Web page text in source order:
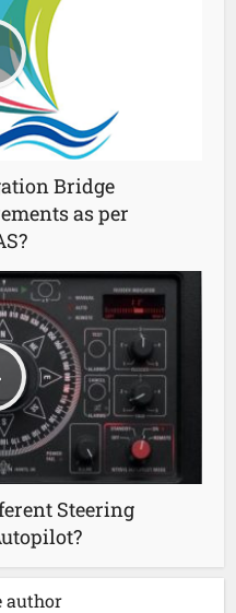
Bridge
as per
Steering
author